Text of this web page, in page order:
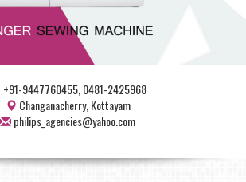
+91-9447760455, 0481-2425968
Changanacherry, Kottayam
philips_agencies@yahoo.com